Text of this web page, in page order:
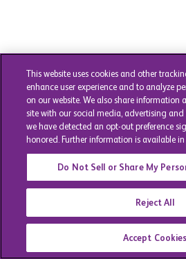
This website uses cookies and other
enhance user experience and to analyze
on our website. We also share information
site with our social media, advertising
we have detected an opt-out preference
honored. Further information is available
Do Not Sell or Share My
Reject All
Accept Cookies